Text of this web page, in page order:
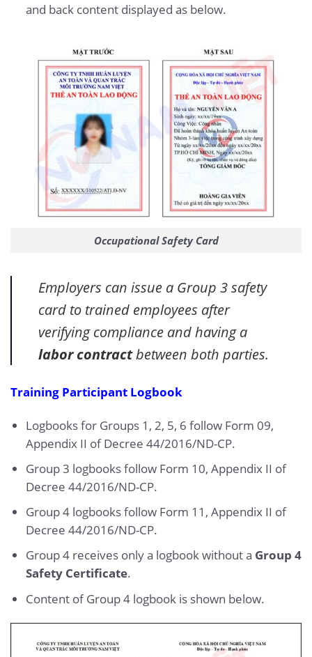
and back content displayed as below.
Occupational Safety Card
Employers can issue a Group 3 safety
card to trained employees after
verifying compliance and having a
labor contractbetween both parties.
Training Participant Logbook
Logbooks for Groups 1, 2, 5, 6 follow Form 09,
Appendix II of Decree 44/2016/ND-CP.
Group 3 logbooks follow Form 10, Appendix II of
Decree 44/2016/ND-CP.
Group 4 logbooks follow Form 11, Appendix II of
Decree 44/2016/ND-CP.
Group 4 receives only a logbook without a Group 4
Safety Certificate.
Content of Group 4 logbook is shown below.